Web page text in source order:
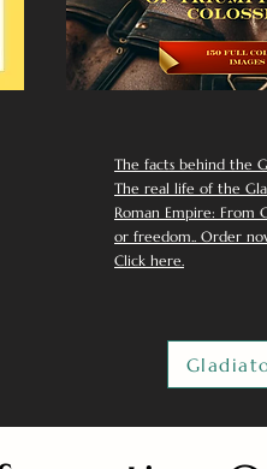
The facts behind the
The real life of the
Roman Empire: From
or freedom.. Order
Click here.